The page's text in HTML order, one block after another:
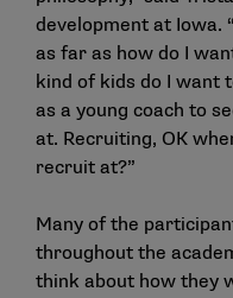
development at Iowa.
as far as how do I
kind of kids do I want
as a young coach to
at. Recruiting, OK
recruit at?”
Many of the
throughout the
think about how they